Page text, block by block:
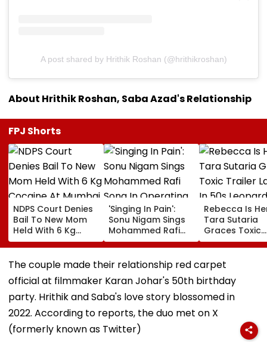
A post shared by Hrithik Roshan (@hrithikroshan)
About Hrithik Roshan, Saba Azad's Relationship
FPJ Shorts
NDPS Court Denies
Bail To New Mom
Held With 6 Kg
Cocaine At Mumbai
Airport
'Singing In Pain':
Sonu Nigam Sings
Mohammed Rafi
Song In Operating
Theatre As Doctor
Performs Surgery -
Rebecca Is
Tara Sutaria
Graces Toxic
Trailer Launch
50s Leopard
Inspired By
'Dangerous
Women'
The couple made their relationship red carpet
official at filmmaker Karan Johar's 50th birthday
party. Hrithik and Saba's love story blossomed in
2022. According to reports, the duo met on X
(formerly known as Twitter)